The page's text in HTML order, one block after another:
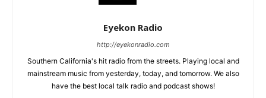
Eyekon Radio
http://eyekonradio.com
Southern California's hit radio from the streets. Playing local and
mainstream music from yesterday, today, and tomorrow. We also
have the best local talk radio and podcast shows!